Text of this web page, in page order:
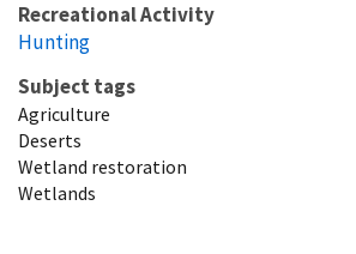
Recreational Activity
Hunting
Subject tags
Agriculture
Deserts
Wetland restoration
Wetlands